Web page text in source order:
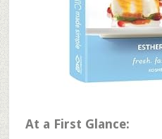
At a First Glance: